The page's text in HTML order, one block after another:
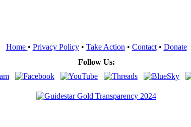
Home • Privacy Policy• Take Action • Contact• Donate
Follow Us: